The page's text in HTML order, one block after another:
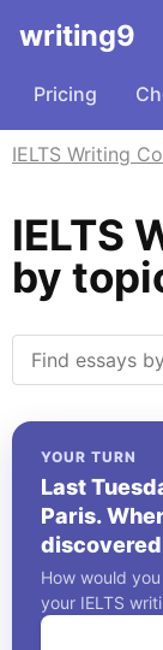
writing9
Pricing
IELTS Writing
IELTS
by
YOUR TURN
Last
Paris.
bag on the
airline. In
Where
How would
your IELTS